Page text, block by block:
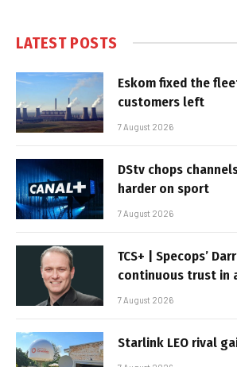
LATEST POSTS
Eskom fixed the
customers left
7 August 2026
DStv chops
harder on sport
7 August 2026
TCS+ | Specops’
continuous trust in
7 August 2026
Starlink LEO rival